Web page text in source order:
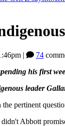
| 74
his first
leader
pertinent
Abbott